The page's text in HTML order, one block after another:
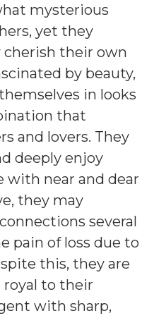
mysterious
yet they
cherish their own
by beauty,
in looks
that
and lovers. They
deeply enjoy
near and dear
they may
several
pain of loss due to
this, they are
royal to their
with sharp,